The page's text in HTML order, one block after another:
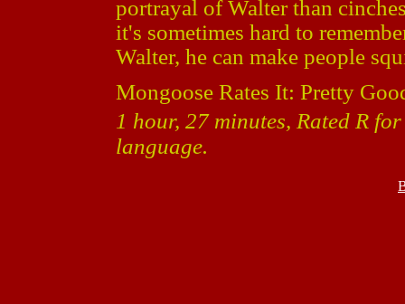
portrayal of Walter than
it's sometimes hard to
Walter, he can make people
Mongoose Rates It: Pretty
1 hour, 27 minutes, Rated R
language.